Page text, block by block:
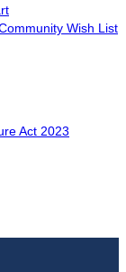
Wish List
Act 2023